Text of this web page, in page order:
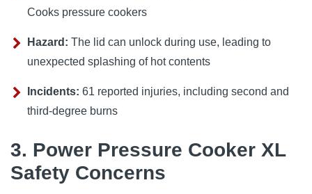
Cooks pressure cookers
Hazard: The lid can unlock during use, leading to
unexpected splashing of hot contents
Incidents: 61 reported injuries, including second and
third-degree burns
3. Power Pressure Cooker XL
Safety Concerns